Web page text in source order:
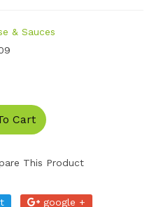
& Sauces
Cart
This Product
google +